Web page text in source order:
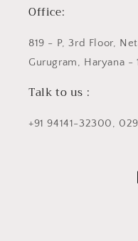
Office:
819 - P, 3rd Floor,
Gurugram, Haryana -
Talk to us :
+91 94141-32300,